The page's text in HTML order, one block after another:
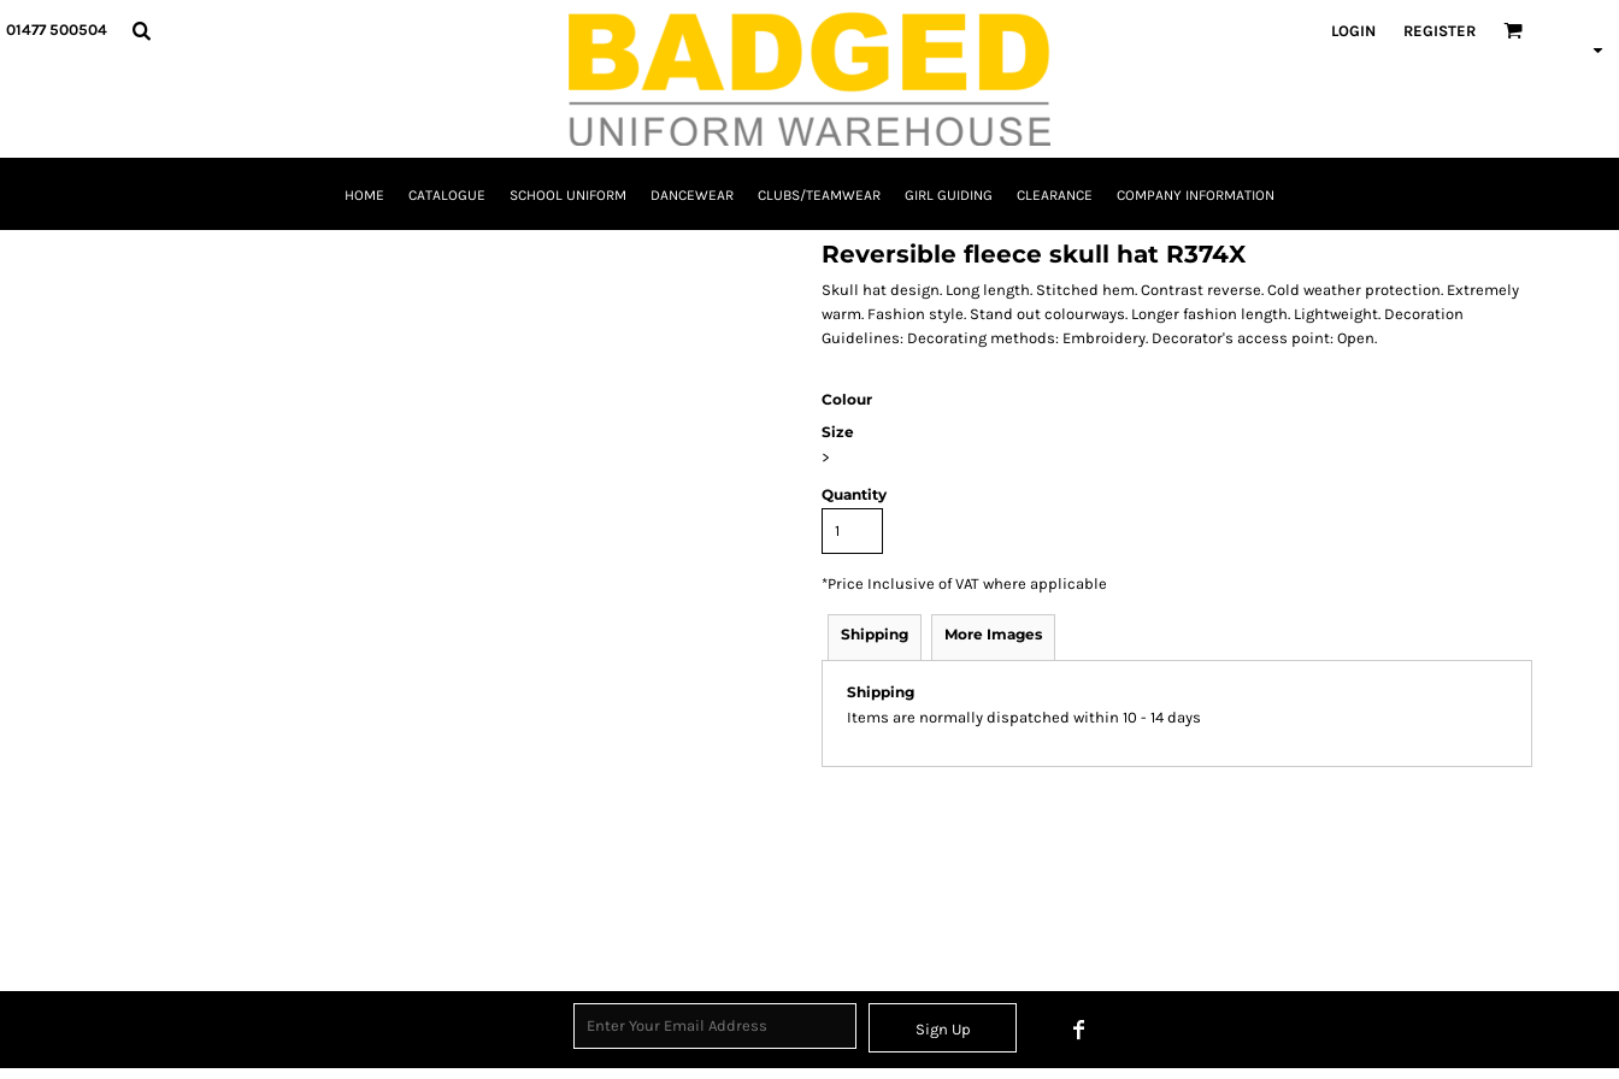
01477 500504 LOGIN REGISTER
HOME CATALOGUE SCHOOL UNIFORM DANCEWEAR CLUBS/TEAMWEAR GIRL GUIDING CLEARANCE COMPANY INFORMATION
Reversible fleece skull hat R374X
Skull hat design. Long length. Stitched hem. Contrast reverse. Cold weather protection. Extremely
warm. Fashion style. Stand out colourways. Longer fashion length. Lightweight. Decoration
Guidelines: Decorating methods: Embroidery. Decorator's access point: Open.
Colour
Size
>
Quantity
*Price Inclusive of VAT where applicable
Shipping More Images
Shipping
Items are normally dispatched within 10 - 14 days
Sign Up
HOME
GIRL GUIDING